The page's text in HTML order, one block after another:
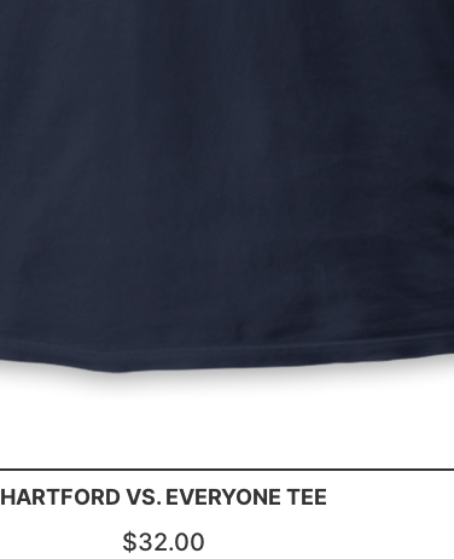
HARTFORD VS. EVERYONE TEE
$32.00